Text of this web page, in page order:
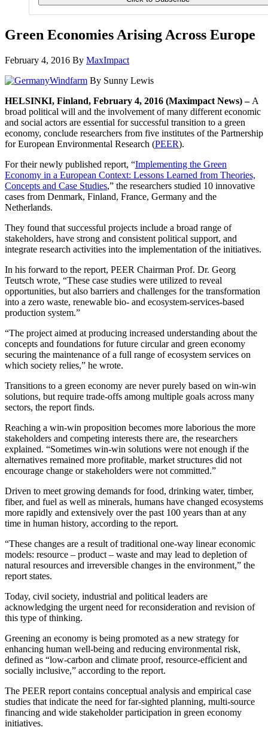
Green Economies Arising Across Europe
February 4, 2016 By MaxImpact
By Sunny Lewis
HELSINKI, Finland, February 4, 2016 (Maximpact News) – A
broad political will and the involvement of many different economic
and social actors are essential for successful transition to a green
economy, conclude researchers from five institutes of the Partnership
for European Environmental Research (PEER).
For their newly published report, “Implementing the Green
Economy in a European Context: Lessons Learned from Theories,
Concepts and Case Studies,” the researchers studied 10 innovative
cases from Denmark, Finland, France, Germany and the
Netherlands.
They found that successful projects include a broad range of
stakeholders, have strong and consistent political support, and
integrate research activities into the implementation of the initiatives.
In his forward to the report, PEER Chairman Prof. Dr. Georg
Teutsch wrote, “These case studies were utilized to reveal
opportunities, but also barriers and challenges for the transformation
into a zero waste, renewable bio- and ecosystem-services-based
production system.”
“The project aimed at producing increased understanding about the
concepts and foundations for future circular and green economy
securing the maintenance of a full range of ecosystem services on
which society relies,” he wrote.
Transitions to a green economy are never purely based on win-win
solutions, but require trade-offs among multiple goals across many
sectors, the report finds.
Reaching a win-win proposition becomes more laborious the more
stakeholders and competing interests there are, the researchers
explained. “Sometimes win-win solutions were not enough if the
alternatives remained more profitable, market structures did not
encourage change or stakeholders were not committed.”
Driven to meet growing demands for food, drinking water, timber,
fiber, and fuel as well as minerals, humans have changed ecosystems
more rapidly and extensively over the past 100 years than at any
time in human history, according to the report.
“These changes are a result of traditional one-way linear economic
models: resource – product – waste and may lead to depletion of
natural resources and irreversible changes in the environment,” the
report states.
Today, civil society, industrial and political leaders are
acknowledging the urgent need for reconsideration and revision of
this type of thinking.
Greening an economy is being promoted as a new strategy for
enhancing human well-being and reducing environmental risk,
defined as “low-carbon and climate proof, resource-efficient and
socially inclusive,” according to the report.
The PEER report contains conceptual analysis and empirical case
studies that indicate the need for far-sighted planning, multi-source
financing and wide stakeholder participation in green economy
initiatives.